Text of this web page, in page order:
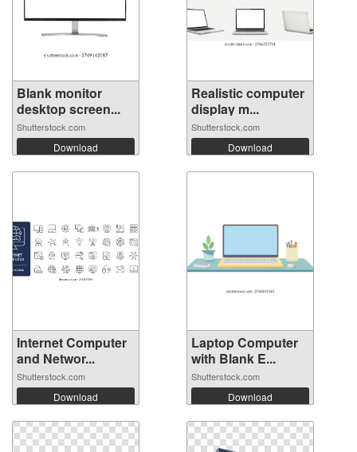
Blank monitor
desktop screen...
Shutterstock.com
Download
Realistic computer
display m...
Shutterstock.com
Download
Internet Computer
and Networ...
Shutterstock.com
Download
Laptop Computer
with Blank E...
Shutterstock.com
Download